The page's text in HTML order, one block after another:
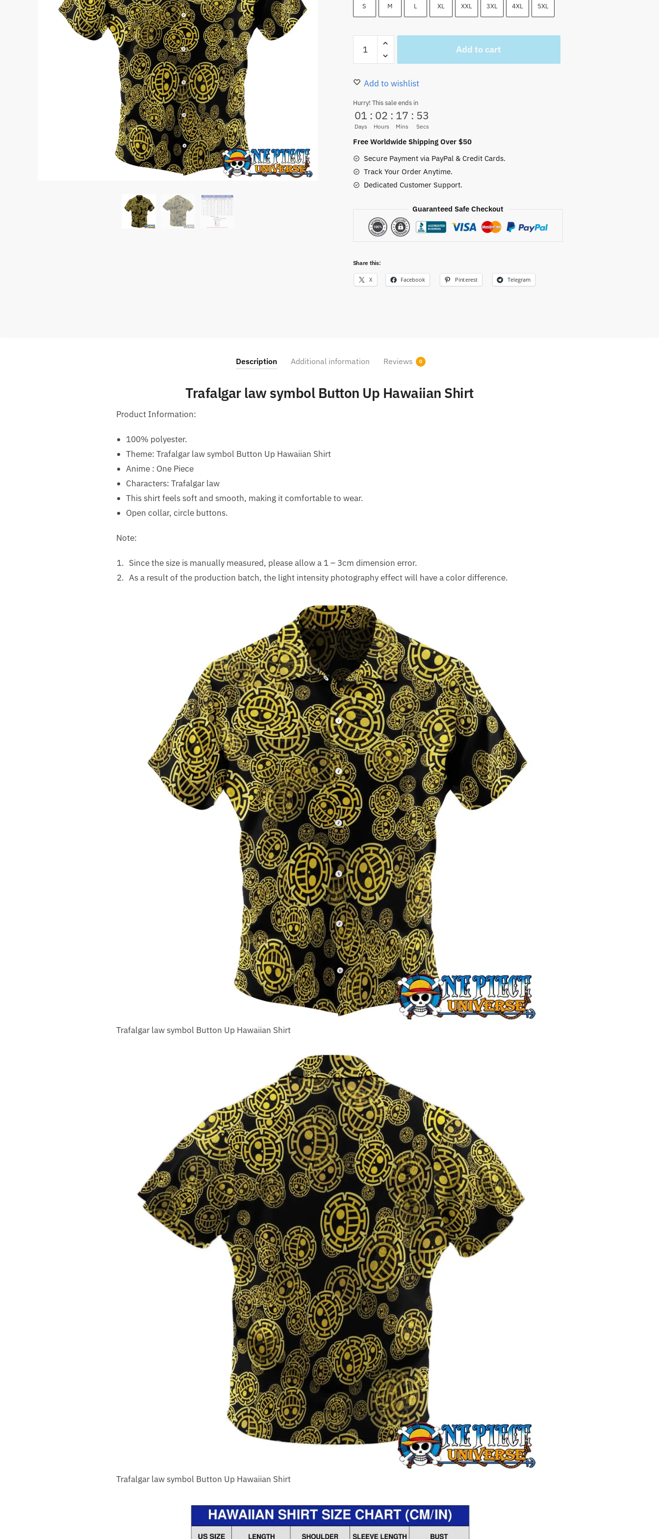
36.99 $. 31.50 $.
S M L XL XXL 3XL 4XL 5XL
Trafalgar
Law
Button
Hawaiian
Shirt
Add to cart
Add to wishlist
Hurry! This sale ends in
01
Days
: 02
Hours
: 17
Mins
: 52
Secs
Free Worldwide Shipping Over $50
Secure Payment via PayPal & Credit Cards.
Track Your Order Anytime.
Dedicated Customer Support.
Guaranteed Safe Checkout
Share this:
X Facebook Pinterest Telegram
Description Additional information Reviews 0
Trafalgar law symbol Button Up Hawaiian Shirt
Product Information:
100% polyester.
Theme: Trafalgar law symbol Button Up Hawaiian Shirt
Anime : One Piece
Characters: Trafalgar law
This shirt feels soft and smooth, making it comfortable to wear.
Open collar, circle buttons.
Note:
Since the size is manually measured, please allow a 1 – 3cm dimension error.
As a result of the production batch, the light intensity photography effect will have a color difference.
Trafalgar law symbol Button Up Hawaiian Shirt
Trafalgar law symbol Button Up Hawaiian Shirt